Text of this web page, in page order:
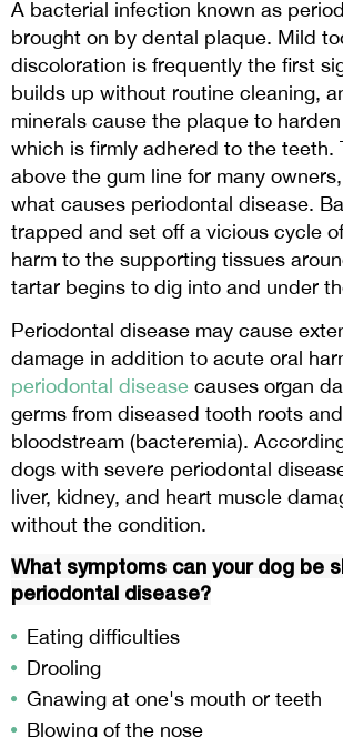
A bacterial infection known as
brought on by dental plaque. Mild
discoloration is frequently the first
builds up without routine cleaning,
minerals cause the plaque to
which is firmly adhered to the teeth.
above the gum line for many
what causes periodontal disease.
trapped and set off a vicious cycle
harm to the supporting tissues
tartar begins to dig into and under
Periodontal disease may cause
damage in addition to acute oral
periodontal disease causes organ
germs from diseased tooth roots
bloodstream (bacteremia).
dogs with severe periodontal
liver, kidney, and heart muscle
without the condition.
What symptoms can your dog be
periodontal disease?
Eating difficulties
Drooling
Gnawing at one's mouth or teeth
Blowing of the nose